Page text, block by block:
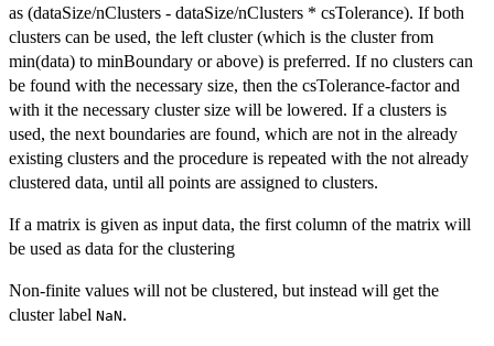
as (dataSize/nClusters - dataSize/nClusters * csTolerance). If both
clusters can be used, the left cluster (which is the cluster from
min(data) to minBoundary or above) is preferred. If no clusters can
be found with the necessary size, then the csTolerance-factor and
with it the necessary cluster size will be lowered. If a clusters is
used, the next boundaries are found, which are not in the already
existing clusters and the procedure is repeated with the not already
clustered data, until all points are assigned to clusters.
If a matrix is given as input data, the first column of the matrix will
be used as data for the clustering
Non-finite values will not be clustered, but instead will get the
cluster label NaN.